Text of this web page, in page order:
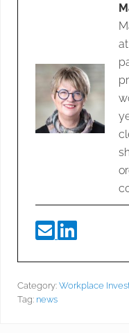
Category: Workplace
Tag: news